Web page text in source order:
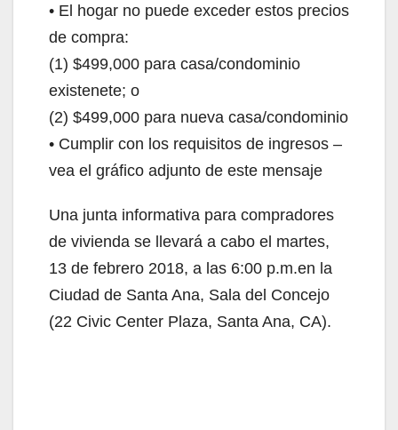
• El hogar no puede exceder estos precios
de compra:
(1) $499,000 para casa/condominio
existenete; o
(2) $499,000 para nueva casa/condominio
• Cumplir con los requisitos de ingresos –
vea el gráfico adjunto de este mensaje
Una junta informativa para compradores
de vivienda se llevará a cabo el martes,
13 de febrero 2018, a las 6:00 p.m.en la
Ciudad de Santa Ana, Sala del Concejo
(22 Civic Center Plaza, Santa Ana, CA).